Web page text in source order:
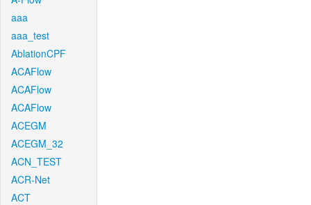
aaa
aaa_test
AblationCPF
ACAFlow
ACAFlow
ACAFlow
ACEGM
ACEGM_32
ACN_TEST
ACR-Net
ACT